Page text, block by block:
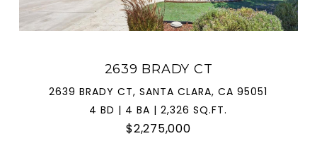
2639 BRADY CT
2639 BRADY CT, SANTA CLARA, CA 95051
4 BD | 4 BA | 2,326 SQ.FT.
$2,275,000